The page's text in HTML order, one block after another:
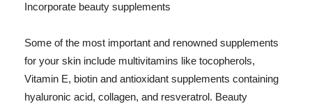
Incorporate beauty supplements
Some of the most important and renowned supplements
for your skin include multivitamins like tocopherols,
Vitamin E, biotin and antioxidant supplements containing
hyaluronic acid, collagen, and resveratrol. Beauty